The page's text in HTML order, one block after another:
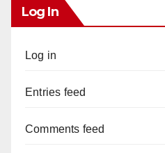
Log In
Log in
Entries feed
Comments feed